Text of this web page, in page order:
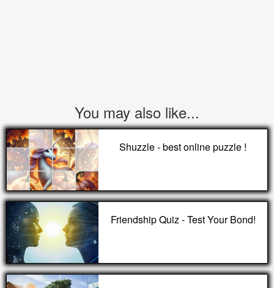
You may also like...
Shuzzle - best online puzzle !
Friendship Quiz - Test Your Bond!